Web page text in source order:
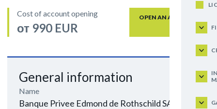
Cost of account opening
от 990 EUR
OPEN AN ACCOUNT
General information
Name
Banque Privee Edmond de Rothschild SA